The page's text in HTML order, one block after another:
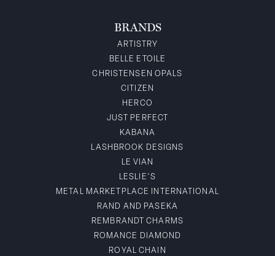
BRANDS
ARTISTRY
BELLE ETOILE
CHRISTENSEN OPALS
CITIZEN
HERCO
JUST PERFECT
KABANA
LASHBROOK DESIGNS
LE VIAN
LESLIE'S
METAL MARKETPLACE INTERNATIONAL
RAND AND PASEKA
REMBRANDT CHARMS
ROMANCE DIAMOND
ROYAL CHAIN